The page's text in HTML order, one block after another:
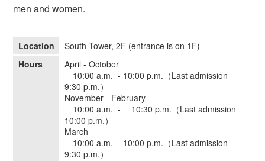
men and women.
Location
South Tower, 2F (entrance is on 1F)
Hours
April - October
10:00 a.m. - 10:00 p.m.（Last admission
9:30 p.m.）
November - February
10:00 a.m. - 10:30 p.m.（Last admission
10:00 p.m.）
March
10:00 a.m. - 10:00 p.m.（Last admission
9:30 p.m.）